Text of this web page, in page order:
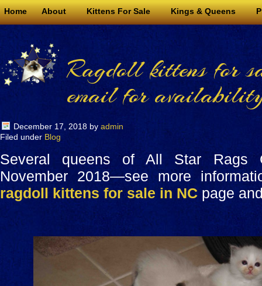
Home About Kittens For Sale Kings & Queens
Ragdoll kittens for
email for
December 17, 2018 by admin
Filed under Blog
Several queens of All Star Rags
November 2018—see more
ragdoll kittens for sale in NC page